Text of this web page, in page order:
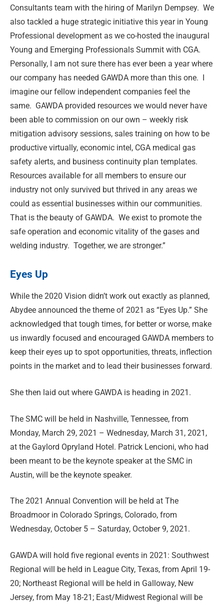
Consultants team with the hiring of Marilyn Dempsey. We
also tackled a huge strategic initiative this year in Young
Professional development as we co-hosted the inaugural
Young and Emerging Professionals Summit with CGA.
Personally, I am not sure there has ever been a year where
our company has needed GAWDA more than this one.
imagine our fellow independent companies feel the
same. GAWDA provided resources we would never have
been able to commission on our own – weekly risk
mitigation advisory sessions, sales training on how to be
productive virtually, economic intel, CGA medical gas
safety alerts, and business continuity plan templates.
Resources available for all members to ensure our
industry not only survived but thrived in any areas we
could as essential businesses within our communities.
That is the beauty of GAWDA. We exist to promote the
safe operation and economic vitality of the gases and
welding industry. Together, we are stronger.”
Eyes Up
While the 2020 Vision didn’t work out exactly as planned,
Abydee announced the theme of 2021 as “Eyes Up.” She
acknowledged that tough times, for better or worse, make
us inwardly focused and encouraged GAWDA members to
keep their eyes up to spot opportunities, threats, inflection
points in the market and to lead their businesses forward.
She then laid out where GAWDA is heading in 2021.
The SMC will be held in Nashville, Tennessee, from
Monday, March 29, 2021 – Wednesday, March 31, 2021,
at the Gaylord Opryland Hotel. Patrick Lencioni, who had
been meant to be the keynote speaker at the SMC in
Austin, will be the keynote speaker.
The 2021 Annual Convention will be held at The
Broadmoor in Colorado Springs, Colorado, from
Wednesday, October 5 – Saturday, October 9, 2021.
GAWDA will hold five regional events in 2021: Southwest
Regional will be held in League City, Texas, from April 19-
20; Northeast Regional will be held in Galloway, New
Jersey, from May 18-21; East/Midwest Regional will be